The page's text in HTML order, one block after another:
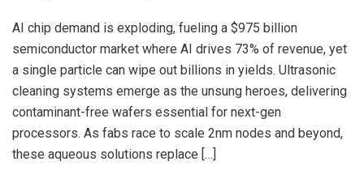
AI chip demand is exploding, fueling a $975 billion
semiconductor market where AI drives 73% of revenue, yet
a single particle can wipe out billions in yields. Ultrasonic
cleaning systems emerge as the unsung heroes, delivering
contaminant-free wafers essential for next-gen
processors. As fabs race to scale 2nm nodes and beyond,
these aqueous solutions replace […]